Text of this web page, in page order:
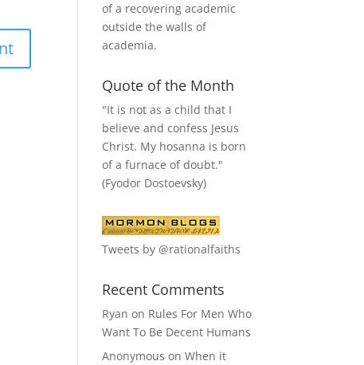
of a recovering academic
outside the walls of
academia.
Quote of the Month
"It is not as a child that I
believe and confess Jesus
Christ. My hosanna is born
of a furnace of doubt."
(Fyodor Dostoevsky)
Tweets by @rationalfaiths
Recent Comments
Ryan on Rules For Men Who
Want To Be Decent Humans
Anonymous onWhen it